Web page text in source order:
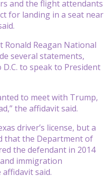
and the flight attendants
for landing in a seat near
Reagan National
several statements,
to speak to President
to meet with Trump,
the affidavit said.
driver’s license, but a
that the Department of
the defendant in 2014
immigration
said.